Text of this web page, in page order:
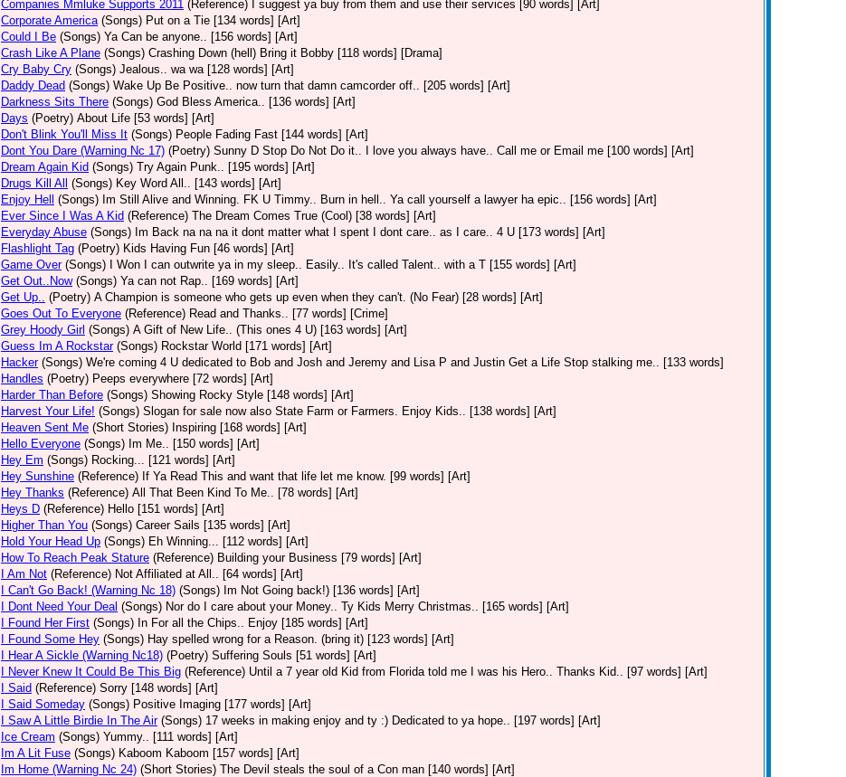
Companies Mmluke Supports 2011 (Reference)
I suggest ya buy from them and use their services [90 words] [Art]
Corporate America (Songs) Put on a Tie [134 words] [Art]
Could I Be (Songs) Ya Can be anyone.. [156 words] [Art]
Crash Like A Plane (Songs) Crashing Down (hell) Bring it Bobby [118 words] [Drama]
Cry Baby Cry (Songs) Jealous.. wa wa [128 words] [Art]
Daddy Dead (Songs) Wake Up Be Positive.. now turn that damn camcorder off.. [205 words] [Art]
Darkness Sits There (Songs) God Bless America.. [136 words] [Art]
Days (Poetry) About Life [53 words] [Art]
Don't Blink You'll Miss It (Songs) People Fading Fast [144 words] [Art]
Dont You Dare (Warning Nc 17) (Poetry) Sunny D Stop Do Not Do it.. I love you always have.. Call me or Email me [100 words] [Art]
Dream Again Kid (Songs) Try Again Punk.. [195 words] [Art]
Drugs Kill All
(Songs) Key Word All.. [143 words] [Art]
Enjoy Hell
(Songs) Im Still Alive and Winning. FK U Timmy.. Burn in hell.. Ya call yourself a lawyer ha epic.. [156 words] [Art]
Ever Since I Was A Kid (Reference) The Dream Comes True (Cool) [38 words] [Art]
Everyday Abuse (Songs) Im Back na na na it dont matter what I spent I dont care.. as I care.. 4 U [173 words] [Art]
Flashlight Tag (Poetry) Kids Having Fun [46 words] [Art]
Game Over (Songs)
I Won I can outwrite ya in my sleep.. Easily.. It's called Talent.. with a T [155 words] [Art]
Get Out..Now (Songs) Ya can not Rap.. [169 words] [Art]
Get Up.. (Poetry) A Champion is someone who gets up even when they can't. (No Fear) [28 words] [Art]
Goes Out To Everyone (Reference) Read and Thanks.. [77 words] [Crime]
Grey Hoody Girl (Songs) A Gift of New Life.. (This ones 4 U) [163 words] [Art]
Guess Im A Rockstar (Songs) Rockstar World [171 words] [Art]
Hacker (Songs) We're coming 4 U dedicated to Bob and Josh and Jeremy and Lisa P and Justin Get a Life Stop stalking me.. [133 words]
Handles (Poetry) Peeps everywhere [72 words] [Art]
Harder Than Before (Songs) Showing Rocky Style [148 words] [Art]
Harvest Your Life! (Songs) Slogan for sale now also State Farm or Farmers. Enjoy Kids.. [138 words] [Art]
Heaven Sent Me (Short Stories) Inspiring [168 words] [Art]
Hello Everyone (Songs) Im Me.. [150 words] [Art]
Hey Em (Songs) Rocking... [121 words] [Art]
Hey Sunshine (Reference) If Ya Read This and want that life let me know. [99 words] [Art]
Hey Thanks (Reference) All That Been Kind To Me.. [78 words] [Art]
Heys D (Reference) Hello [151 words] [Art]
Higher Than You (Songs) Career Sails [135 words] [Art]
Hold Your Head Up (Songs) Eh Winning... [112 words] [Art]
How To Reach Peak Stature (Reference) Building your Business [79 words] [Art]
I Am Not (Reference) Not Affiliated at All.. [64 words] [Art]
I Can't Go Back! (Warning Nc 18) (Songs) Im Not Going back!) [136 words] [Art]
I Dont Need Your Deal (Songs) Nor do I care about your Money.. Ty Kids Merry Christmas.. [165 words] [Art]
I Found Her First (Songs) In For all the Chips.. Enjoy [185 words] [Art]
I Found Some Hey (Songs) Hay spelled wrong for a Reason. (bring it) [123 words] [Art]
I Hear A Sickle (Warning Nc18) (Poetry) Suffering Souls [51 words] [Art]
I Never Knew It Could Be This Big (Reference) Until a 7 year old Kid from Florida told me I was his Hero.. Thanks Kid.. [97 words] [Art]
I Said (Reference) Sorry [148 words] [Art]
I Said Someday (Songs) Positive Imaging [177 words] [Art]
I Saw A Little Birdie In The Air (Songs) 17 weeks in making enjoy and ty :) Dedicated to ya hope.. [197 words] [Art]
Ice Cream (Songs) Yummy.. [111 words] [Art]
Im A Lit Fuse (Songs) Kaboom Kaboom [157 words] [Art]
Im Home (Warning Nc 24) (Short Stories) The Devil steals the soul of a Con man [140 words] [Art]